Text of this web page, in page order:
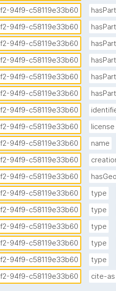
94f9-c58119e33b60
hasPart
94f9-c58119e33b60
hasPart
94f9-c58119e33b60
hasPart
94f9-c58119e33b60
hasPart
94f9-c58119e33b60
hasPart
94f9-c58119e33b60
hasPart
94f9-c58119e33b60
94f9-c58119e33b60
license
94f9-c58119e33b60
name
94f9-c58119e33b60
94f9-c58119e33b60
94f9-c58119e33b60
type
94f9-c58119e33b60
type
94f9-c58119e33b60
type
94f9-c58119e33b60
type
94f9-c58119e33b60
type
94f9-c58119e33b60
cite-as